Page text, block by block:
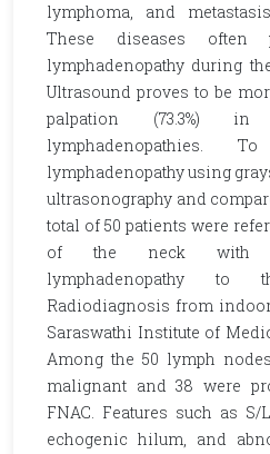
lymphoma, and
These diseases often
lymphadenopathy during
Ultrasound proves to be
palpation (73.3%) in
lymphadenopathies.
lymphadenopathy using
ultrasonography and
total of 50 patients were
of the neck with
lymphadenopathy to
Radiodiagnosis from
Saraswathi Institute of
Among the 50 lymph
malignant and 38 were
FNAC. Features such as
echogenic hilum, and